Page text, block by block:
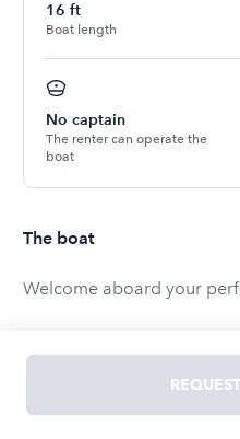
16 ft
Boat length
No captain
The renter can operate the
boat
The boat
Welcome aboard your
famous Haulover
spots only locals know